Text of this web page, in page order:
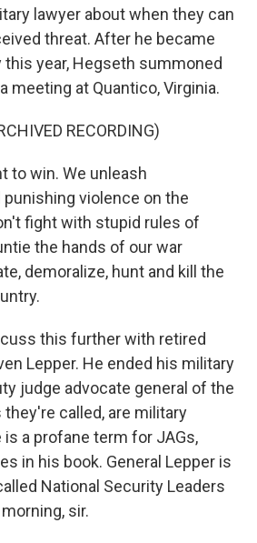
lawyer about when they can
threat. After he became
year, Hegseth summoned
meeting at Quantico, Virginia.
RECORDING)
to win. We unleash
violence on the
fight with stupid rules of
the hands of our war
demoralize, hunt and kill the
this further with retired
Lepper. He ended his military
judge advocate general of the
they're called, are military
is a profane term for JAGs,
in his book. General Lepper is
National Security Leaders
sir.